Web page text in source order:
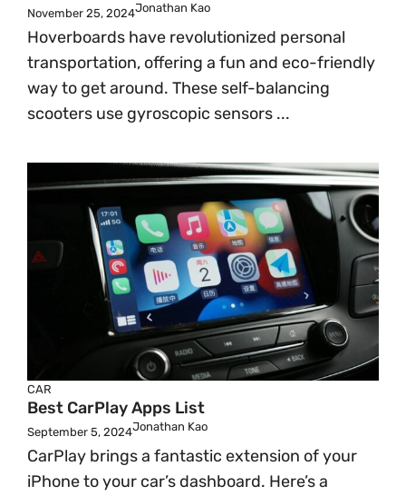
November 25, 2024Jonathan Kao
Hoverboards have revolutionized personal
transportation, offering a fun and eco-friendly
way to get around. These self-balancing
scooters use gyroscopic sensors ...
CAR
Best CarPlay Apps List
September 5, 2024Jonathan Kao
CarPlay brings a fantastic extension of your
iPhone to your car’s dashboard. Here’s a